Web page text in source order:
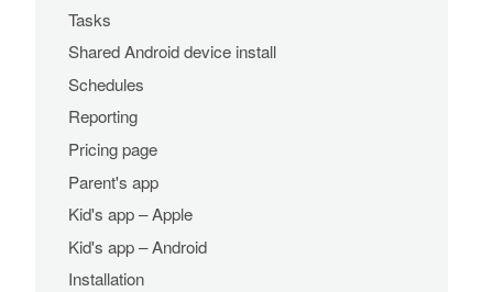
Tasks
Shared Android device install
Schedules
Reporting
Pricing page
Parent's app
Kid's app – Apple
Kid's app – Android
Installation